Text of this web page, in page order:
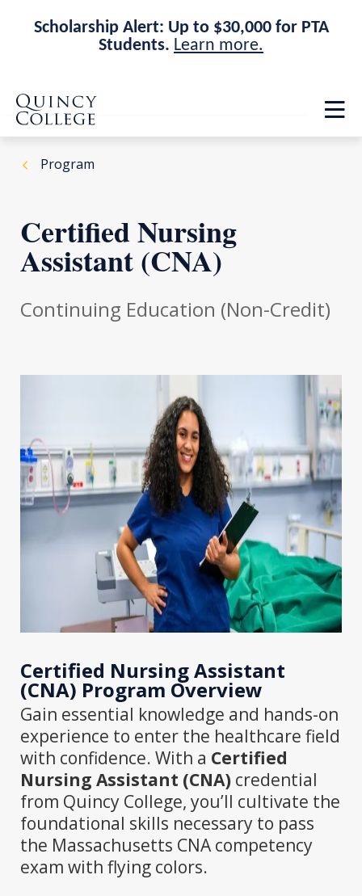
Scholarship Alert: Up to $30,000 for PTA
Students. Learn more.
Skip
main
site
navigation
Skip
main
content
Quincy College Home
Program
Certified Nursing
Assistant (CNA)
Continuing Education (Non-Credit)
Certified Nursing Assistant
(CNA) Program Overview
Gain essential knowledge and hands-on
experience to enter the healthcare field
with confidence. With a Certified
Nursing Assistant (CNA) credential
from Quincy College, you’ll cultivate the
foundational skills necessary to pass
the Massachusetts CNA competency
exam with flying colors.